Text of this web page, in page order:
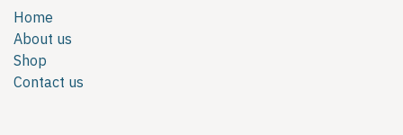
Home
About us
Shop
Contact us